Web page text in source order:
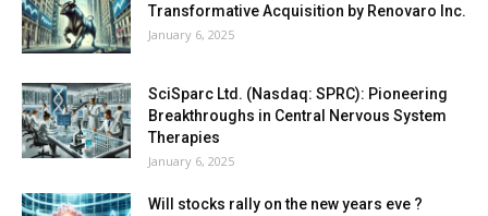
Transformative Acquisition by Renovaro Inc.
January 6, 2025
SciSparc Ltd. (Nasdaq: SPRC): Pioneering
Breakthroughs in Central Nervous System
Therapies
January 6, 2025
Will stocks rally on the new years eve ?